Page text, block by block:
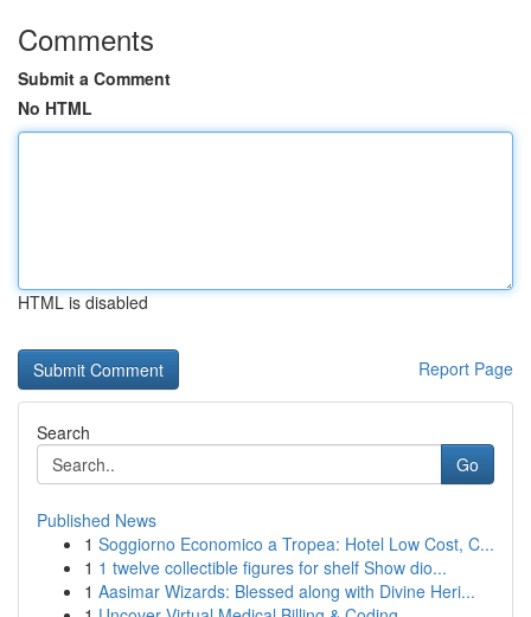
Comments
Submit a Comment
No HTML
HTML is disabled
Report Page
Search
Go
Published News
1 Soggiorno Economico a Tropea: Hotel Low Cost, C...
1 1 twelve collectible figures for shelf Show dio...
1 Aasimar Wizards: Blessed along with Divine Heri...